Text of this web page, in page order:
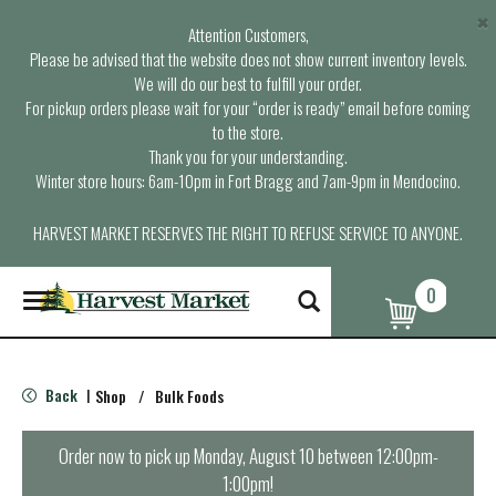
Attention Customers,
Please be advised that the website does not show current inventory levels.
We will do our best to fulfill your order.
For pickup orders please wait for your “order is ready” email before coming
to the store.
Thank you for your understanding.
Winter store hours: 6am-10pm in Fort Bragg and 7am-9pm in Mendocino.
HARVEST MARKET RESERVES THE RIGHT TO REFUSE SERVICE TO ANYONE.
×
T
o
g
e
n
0
Back | Shop / Bulk Foods
Order now to pick upMonday, August 10 between 12:00pm-
1:00pm!